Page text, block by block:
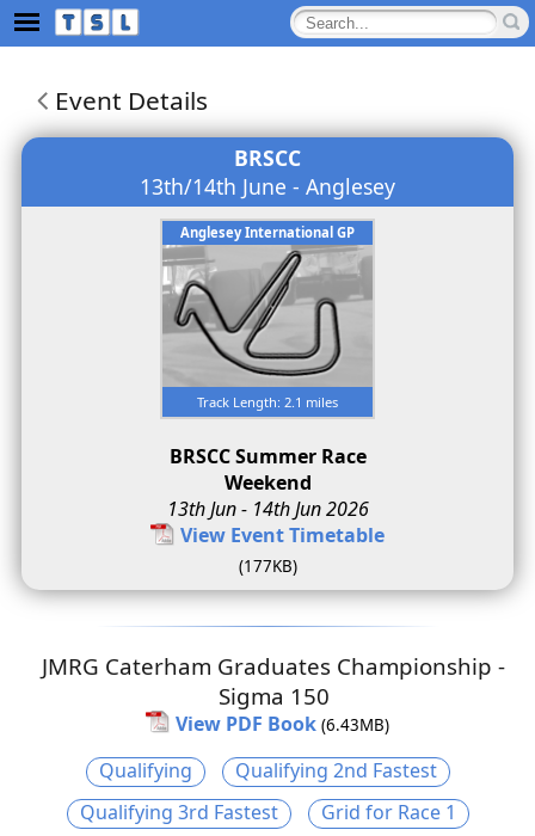
Event Details
BRSCC
13th/14th June - Anglesey
Anglesey International GP
Track Length: 2.1 miles
BRSCC Summer Race
Weekend
13th Jun - 14th Jun 2026
View Event Timetable
(177KB)
JMRG Caterham Graduates Championship -
Sigma 150
View PDF Book (6.43MB)
Qualifying
Qualifying 2nd Fastest
Qualifying 3rd Fastest
Grid for Race 1